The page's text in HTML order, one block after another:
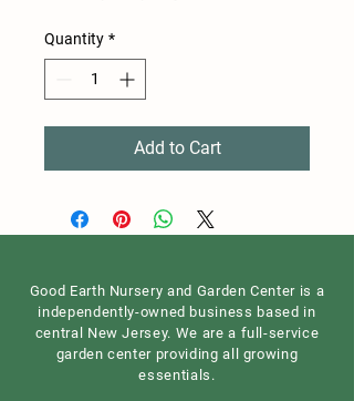
Quantity *
Add to Cart
Good Earth Nursery and Garden Center is a
independently-owned business based in
central New Jersey. We are a full-service
garden center providing all growing
essentials.